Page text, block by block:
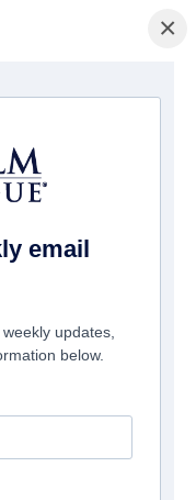
×
email
updates,
below.